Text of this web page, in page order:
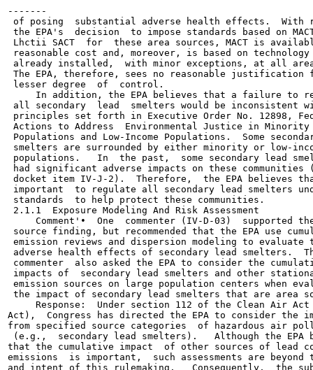
-------
of posing  substantial adverse health effects.  With
the EPA's  decision  to impose standards based on
Lhctii SACT  for  these area sources, MACT is
reasonable cost and, moreover, is based on
already installed,  with minor exceptions, at all
The EPA, therefore, sees no reasonable justification
lesser degree  of  control.
In addition, the EPA believes that a failure to
all secondary  lead  smelters would be inconsistent
principles set forth in Executive Order No. 12898,
Actions to Address  Environmental Justice in Minority
Populations and Low-Income Populations.  Some
smelters are surrounded by either minority or low-
populations.   In  the past,  some secondary lead
had significant adverse impacts on these communities
docket item IV-J-2).  Therefore,  the EPA believes
important  to regulate all secondary lead smelters
standards  to help protect these communities.
2.1.1  Exposure Modeling And Risk Assessment
Comment'•  One  commenter (IV-D-03)  supported
source finding, but recommended that the EPA use
emission reviews and dispersion modeling to evaluate
adverse health effects of secondary lead smelters.
commenter  also asked the EPA to consider the
impacts of  secondary lead smelters and other
emission sources on large population centers when
the impact of secondary lead smelters that are area
Response:  Under section 112 of the Clean Air Act
Act),  Congress has directed the EPA to consider the
from specified source categories  of hazardous air
(e.g.,  secondary lead smelters).   Although the EPA
that the cumulative impact  of other sources of lead
emissions  is important,  such assessments are beyond
and intent of this rulemaking.   Consequently,  the